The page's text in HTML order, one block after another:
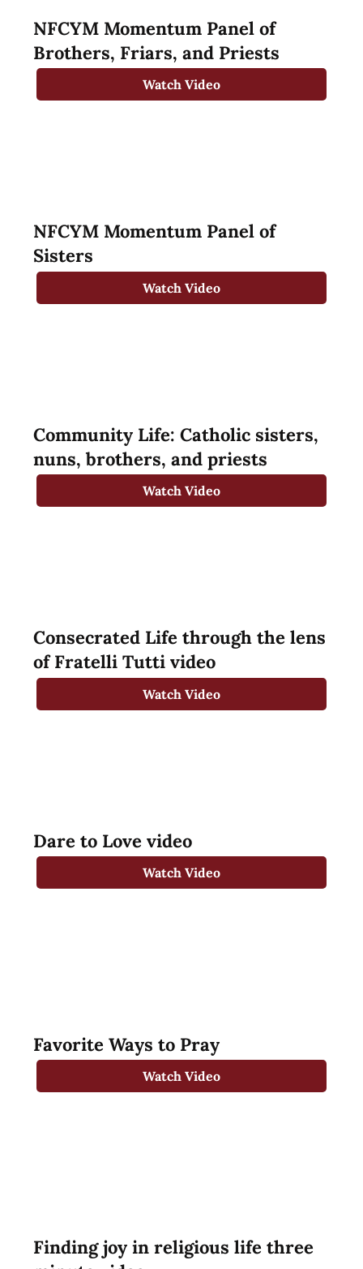
NFCYM Momentum Panel of
Brothers, Friars, and Priests
Watch Video
NFCYM Momentum Panel of
Sisters
Watch Video
Community Life: Catholic sisters,
nuns, brothers, and priests
Watch Video
Consecrated Life through the lens
of Fratelli Tutti video
Watch Video
Dare to Love video
Watch Video
Favorite Ways to Pray
Watch Video
Finding joy in religious life three